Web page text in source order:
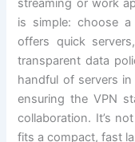
streaming or work
is simple: choose
offers quick servers,
transparent data
handful of servers
ensuring the VPN
collaboration. It’s
fits a compact, fast